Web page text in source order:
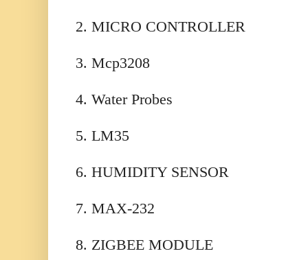
2. MICRO CONTROLLER
3. Mcp3208
4. Water Probes
5. LM35
6. HUMIDITY SENSOR
7. MAX-232
8. ZIGBEE MODULE